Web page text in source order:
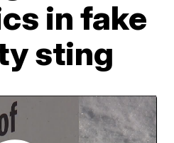
in fake
sting